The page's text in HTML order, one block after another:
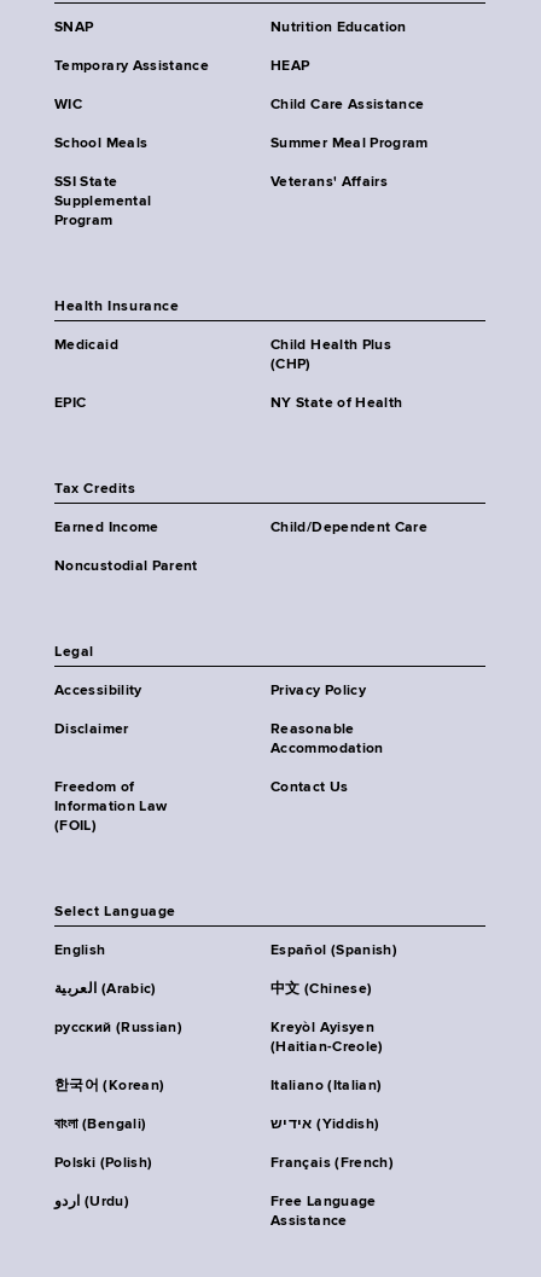
SNAP Nutrition Education
Temporary Assistance HEAP
WIC Child Care Assistance
School Meals Summer Meal Program
SSI State
Supplemental
Program
Veterans' Affairs
Health Insurance
Medicaid
Child Health Plus
(CHP)
EPIC NY State of Health
Tax Credits
Earned Income Child/Dependent Care
Noncustodial Parent
Legal
Accessibility Privacy Policy
Disclaimer
Reasonable
Accommodation
Freedom of
Information Law
(FOIL)
Contact Us
Select Language
English Español (Spanish)
العربية (Arabic) 中文 (Chinese)
русский (Russian)
Kreyòl Ayisyen
(Haitian-Creole)
한국어 (Korean) Italiano (Italian)
বাংলা (Bengali) אידיש (Yiddish)
Polski (Polish) Français (French)
اردو (Urdu)
Free Language
Assistance